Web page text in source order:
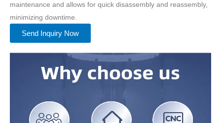
maintenance and allows for quick disassembly and reassembly,
minimizing downtime.
Send Inquiry Now